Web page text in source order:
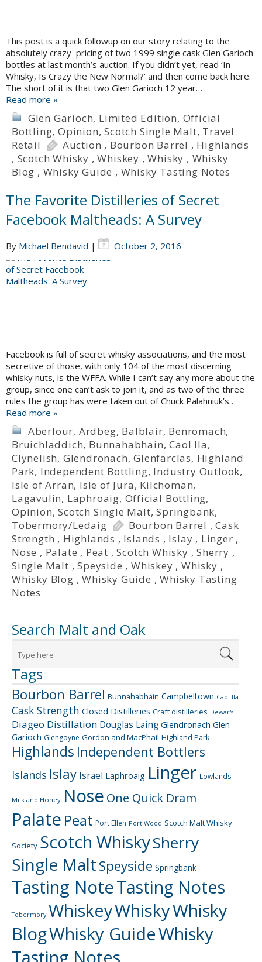
This post is a quick followup on our story relating to the
absolutely crazy pricing of two 1999 single cask Glen Garioch
bottles at last month’s auction. If you didn’t yet, read ‘In
Whisky, Is Crazy the New Normal?‘ and then come back here.
The short of it is that two Glen Garioch 12 year…
Read more »
Glen Garioch, Limited Edition, Official
Bottling,Opinion,Scotch Single Malt, Travel
Retail
Auction , Bourbon Barrel , Highlands
, Scotch Whisky ,Whiskey ,Whisky , Whisky
Blog , Whisky Guide , Whisky Tasting Notes
The Favorite Distilleries of Secret
Facebook Maltheads: A Survey
By Michael Bendavid | October 2, 2016
Facebook is full of secret whisky associations, and the most
secretive of those, with only 104 of the most discerning
whisky nuts, is the WFFA. While I can’t say any more about the
group, since one can’t ask to join it, and as two of the three
rules the group has were taken out of Chuck Palahniuk’s…
Read more »
Aberlour, Ardbeg, Balblair, Benromach,
Bruichladdich, Bunnahabhain,Caol Ila,
Clynelish, Glendronach,Glenfarclas, Highland
Park, Independent Bottling, Industry Outlook,
Isle of Arran, Isle of Jura, Kilchoman,
Lagavulin, Laphroaig, Official Bottling,
Opinion,Scotch Single Malt,Springbank,
Tobermory/Ledaig
Bourbon Barrel ,Cask
Strength , Highlands , Islands , Islay , Linger ,
Nose , Palate , Peat ,Scotch Whisky ,Sherry ,
Single Malt ,Speyside ,Whiskey ,Whisky ,
Whisky Blog ,Whisky Guide ,Whisky Tasting
Notes
Search Malt and Oak
Tags
Bourbon Barrel Bunnahabhain Campbeltown Caol Ila
Cask Strength Closed Distilleries Craft distilleries Dewar's
Diageo Distillation Douglas Laing Glendronach Glen
Garioch Glengoyne Gordon and MacPhail Highland Park
Highlands Independent Bottlers
Islands Islay Israel Laphroaig Linger Lowlands
Milk and Honey Nose One Quick Dram
Palate Peat Port Ellen Port Wood Scotch Malt Whisky
Society Scotch WhiskySherry
Single MaltSpeyside Springbank
Tasting NoteTasting Notes
Tobermory WhiskeyWhiskyWhisky
BlogWhisky GuideWhisky